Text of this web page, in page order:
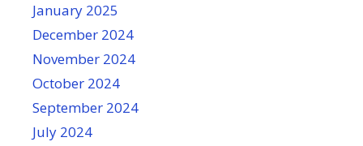
January 2025
December 2024
November 2024
October 2024
September 2024
July 2024